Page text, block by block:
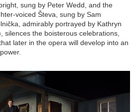
sung by Peter Wedd, and the
voiced Števa, sung by Sam
admirably portrayed by Kathryn
silences the boisterous celebrations,
later in the opera will develop into an